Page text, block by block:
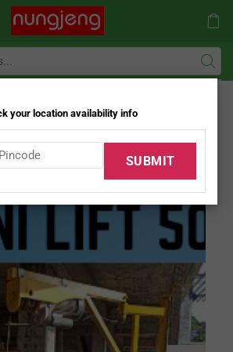
your location availability info